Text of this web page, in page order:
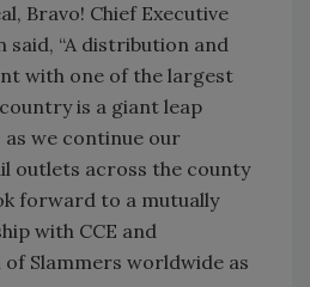
Bravo! Chief Executive
said, “A distribution and
with one of the largest
is a giant leap
we continue our
outlets across the county
forward to a mutually
with CCE and
Slammers worldwide as